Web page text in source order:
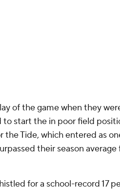
of the game when they
start the in poor field
Tide, which entered as
their season average
for a school-record 17